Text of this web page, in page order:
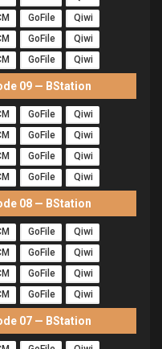
GoFile
Qiwi
GoFile
Qiwi
GoFile Qiwi
09 — BStation
GoFile
Qiwi
GoFile
Qiwi
GoFile
Qiwi
GoFile Qiwi
08 — BStation
GoFile
Qiwi
GoFile
Qiwi
GoFile
Qiwi
GoFile Qiwi
07 — BStation